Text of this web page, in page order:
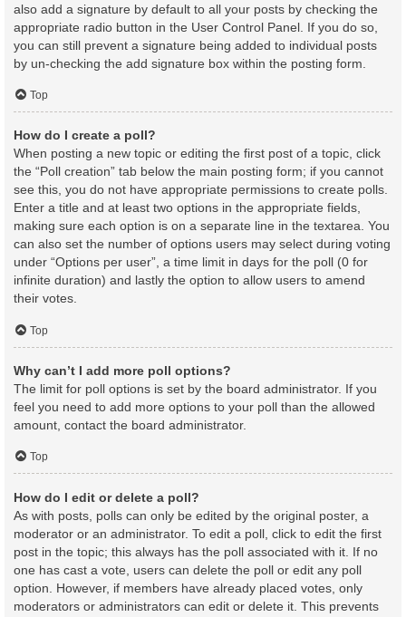
also add a signature by default to all your posts by checking the
appropriate radio button in the User Control Panel. If you do so,
you can still prevent a signature being added to individual posts
by un-checking the add signature box within the posting form.
Top
How do I create a poll?
When posting a new topic or editing the first post of a topic, click
the “Poll creation” tab below the main posting form; if you cannot
see this, you do not have appropriate permissions to create polls.
Enter a title and at least two options in the appropriate fields,
making sure each option is on a separate line in the textarea. You
can also set the number of options users may select during voting
under “Options per user”, a time limit in days for the poll (0 for
infinite duration) and lastly the option to allow users to amend
their votes.
Top
Why can’t I add more poll options?
The limit for poll options is set by the board administrator. If you
feel you need to add more options to your poll than the allowed
amount, contact the board administrator.
Top
How do I edit or delete a poll?
As with posts, polls can only be edited by the original poster, a
moderator or an administrator. To edit a poll, click to edit the first
post in the topic; this always has the poll associated with it. If no
one has cast a vote, users can delete the poll or edit any poll
option. However, if members have already placed votes, only
moderators or administrators can edit or delete it. This prevents